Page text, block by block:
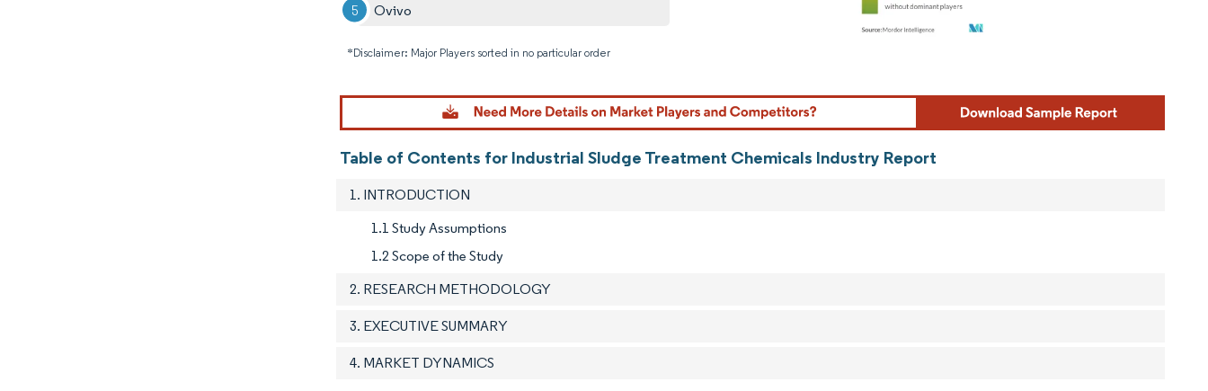
Ovivo
*Disclaimer: Major Players sorted in no particular order
Image © Mordor Intelligence. Reuse requires attribution under CC BY 4.0.
Table of Contents for Industrial Sludge Treatment Chemicals Industry Report
1. INTRODUCTION
1.1 Study Assumptions
1.2 Scope of the Study
2. RESEARCH METHODOLOGY
3. EXECUTIVE SUMMARY
4. MARKET DYNAMICS